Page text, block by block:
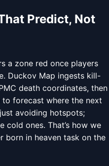
Predict, Not
a zone red once players
Duckov Map ingests kill-
death coordinates, then
forecast where the next
avoiding hotspots;
cold ones. That’s how we
born in heaven task on the